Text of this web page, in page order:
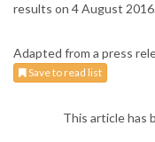
results on 4 August
Adapted from a press
Save to read list
This article has